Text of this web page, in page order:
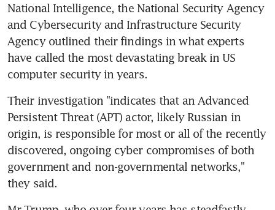
National Intelligence, the National Security Agency
and Cybersecurity and Infrastructure Security
Agency outlined their findings in what experts
have called the most devastating break in US
computer security in years.
Their investigation "indicates that an Advanced
Persistent Threat (APT) actor, likely Russian in
origin, is responsible for most or all of the recently
discovered, ongoing cyber compromises of both
government and non-governmental networks,"
they said.